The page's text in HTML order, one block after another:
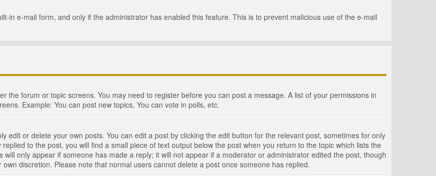
in e-mail form, and only if the administrator has enabled this feature. This is to prevent malicious use of the e-mail
the forum or topic screens. You may need to register before you can post a message. A list of your permissions in
Example: You can post new topics, You can vote in polls, etc.
edit or delete your own posts. You can edit a post by clicking the edit button for the relevant post, sometimes for only
to the post, you will find a small piece of text output below the post when you return to the topic which lists the
only appear if someone has made a reply; it will not appear if a moderator or administrator edited the post, though
discretion. Please note that normal users cannot delete a post once someone has replied.